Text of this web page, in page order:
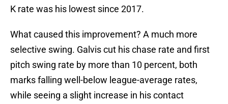
K rate was his lowest since 2017.
What caused this improvement? A much more
selective swing. Galvis cut his chase rate and first
pitch swing rate by more than 10 percent, both
marks falling well-below league-average rates,
while seeing a slight increase in his contact